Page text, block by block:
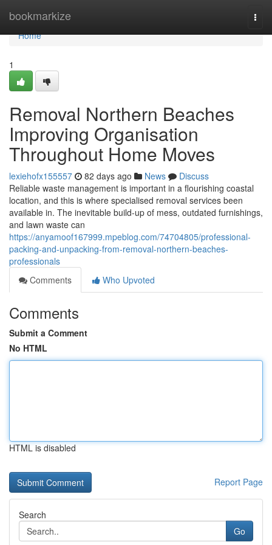
bookmarkize
Home
Home
1
Removal Northern Beaches
Improving Organisation
Throughout Home Moves
lexiehofx155557 82 days ago News
Discuss
Reliable waste management is important in a flourishing coastal
location, and this is where specialised removal services been
available in. The inevitable build-up of mess, outdated furnishings,
and lawn waste can
https://anyamoof167999.mpeblog.com/74704805/professional-
packing-and-unpacking-from-removal-northern-beaches-
professionals
Comments
Who Upvoted
Comments
Submit a Comment
No HTML
HTML is disabled
Report Page
Search
Go